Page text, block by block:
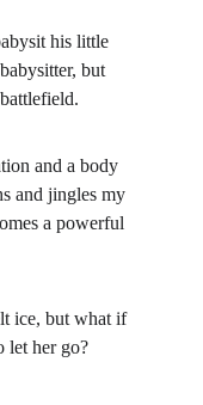
his little
but
and a body
and jingles my
a powerful
ice, but what if
let her go?